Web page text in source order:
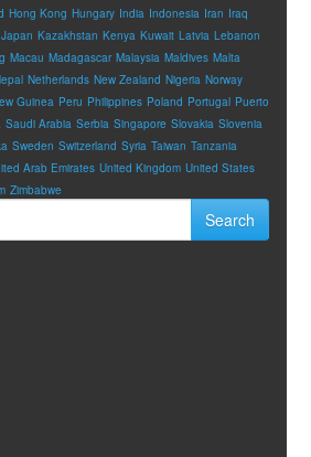
Hong Kong Hungary India Indonesia Iran Iraq
Japan Kazakhstan Kenya Kuwait Latvia Lebanon
Macau Madagascar Malaysia Maldives Malta
Netherlands New Zealand Nigeria Norway
Guinea Peru Philippines Poland Portugal Puerto
Saudi Arabia Serbia Singapore Slovakia Slovenia
Sweden Switzerland Syria Taiwan Tanzania
Arab Emirates United Kingdom United States
Zimbabwe
Search